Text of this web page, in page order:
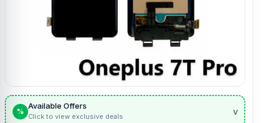
%
Available Offers
Click to view exclusive deals v